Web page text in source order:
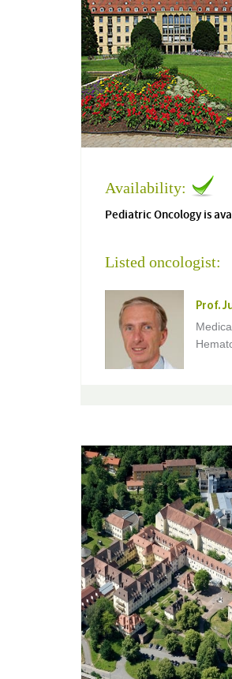
Availability:
Pediatric Oncology is
Listed oncologist:
Prof.